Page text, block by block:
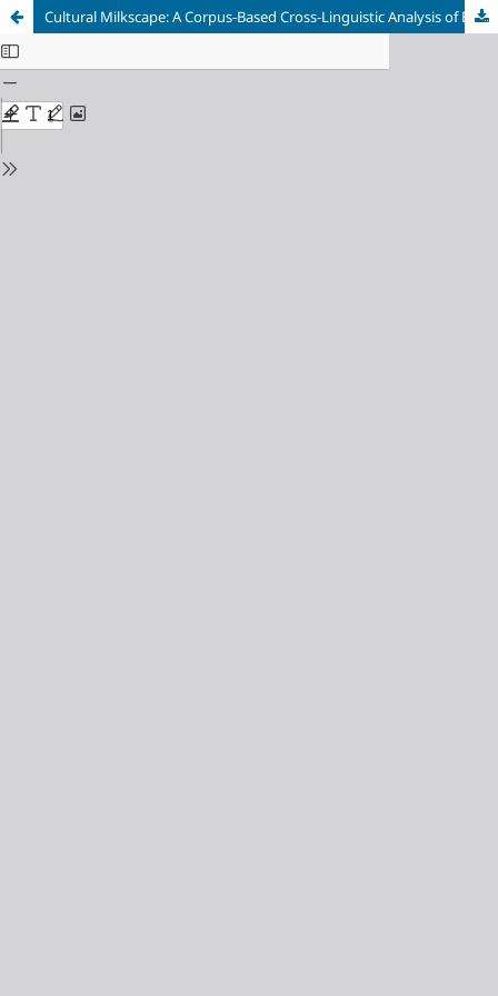
Cultural Milkscape: A Corpus-Based Cross-Linguistic Analysis of Breastfeeding Discourses in Italian and Anglophone News